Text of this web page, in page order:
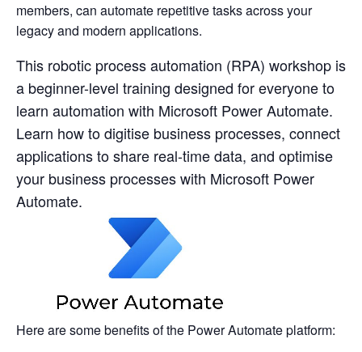
members, can automate repetitive tasks across your
legacy and modern applications.
This robotic process automation (RPA) workshop is
a beginner-level training designed for everyone to
learn automation with Microsoft Power Automate.
Learn how to digitise business processes, connect
applications to share real-time data, and optimise
your business processes with Microsoft Power
Automate.
Here are some benefits of the Power Automate platform: